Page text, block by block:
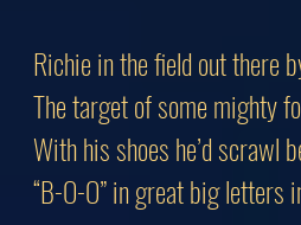
Richie in the field out there
The target of some mighty
With his shoes he’d scrawl
“B-O-O” in great big letters